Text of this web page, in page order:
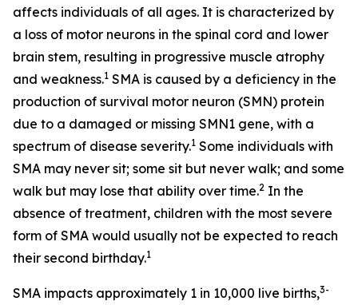
affects individuals of all ages. It is characterized by
a loss of motor neurons in the spinal cord and lower
brain stem, resulting in progressive muscle atrophy
and weakness.1 SMA is caused by a deficiency in the
production of survival motor neuron (SMN) protein
due to a damaged or missing SMN1 gene, with a
spectrum of disease severity.1 Some individuals with
SMA may never sit; some sit but never walk; and some
walk but may lose that ability over time.2 In the
absence of treatment, children with the most severe
form of SMA would usually not be expected to reach
their second birthday.1
SMA impacts approximately 1 in 10,000 live births,3-